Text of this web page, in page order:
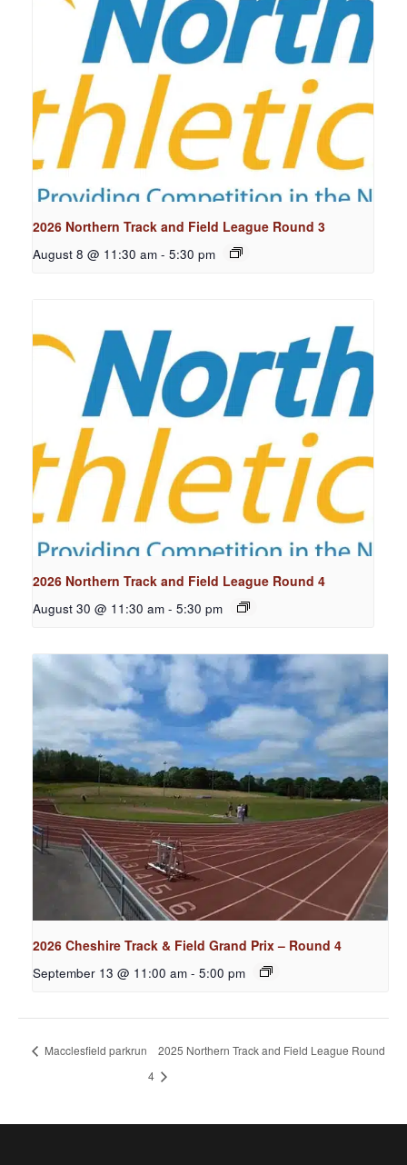
2026 Northern Track and Field League Round 3
August 8 @ 11:30 am - 5:30 pm
2026 Northern Track and Field League Round 4
August 30 @ 11:30 am - 5:30 pm
2026 Cheshire Track & Field Grand Prix – Round 4
September 13 @ 11:00 am - 5:00 pm
Macclesfield parkrun
2025 Northern Track and Field League Round
4